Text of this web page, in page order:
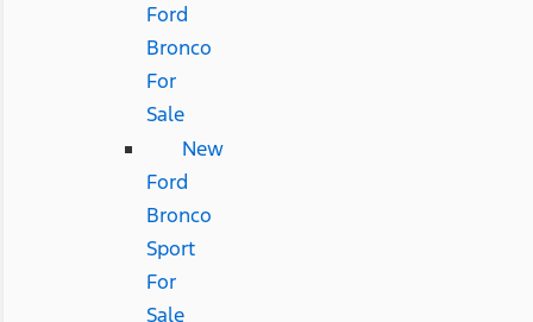
Ford
Bronco
For
Sale
New
Ford
Bronco
Sport
For
Sale